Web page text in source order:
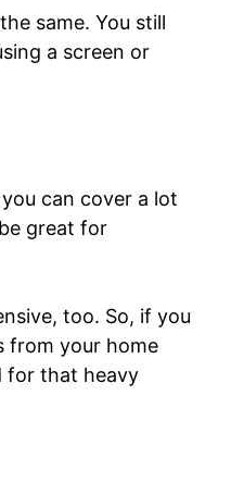
same. You still
a screen or
can cover a lot
great for
too. So, if you
from your home
for that heavy